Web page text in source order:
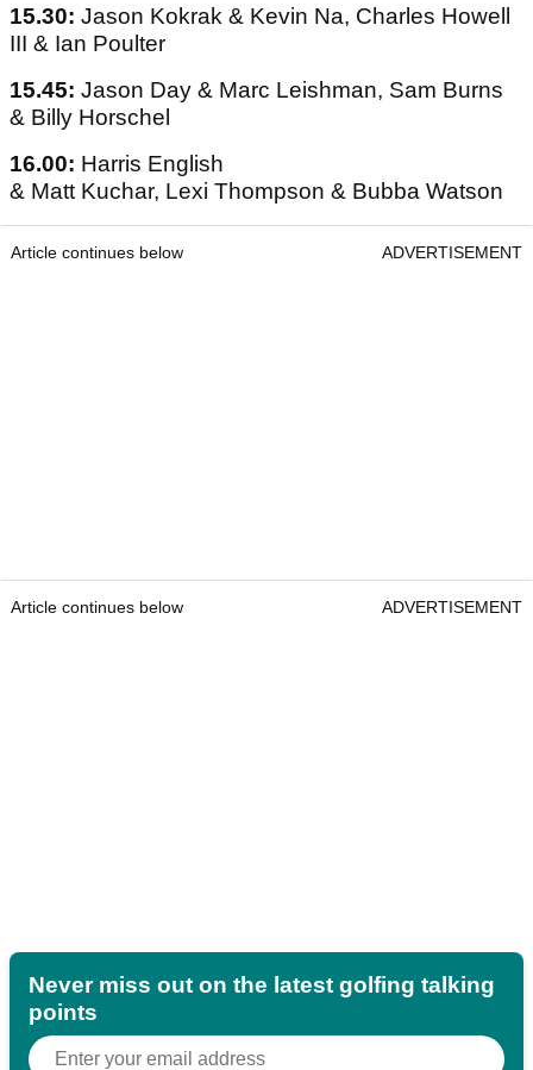
15.30: Jason Kokrak & Kevin Na, Charles Howell
III & Ian Poulter
15.45: Jason Day & Marc Leishman, Sam Burns
& Billy Horschel
16.00: Harris English
& Matt Kuchar, Lexi Thompson & Bubba Watson
Article continues below ADVERTISEMENT
Article continues below ADVERTISEMENT
Never miss out on the latest golfing talking
points